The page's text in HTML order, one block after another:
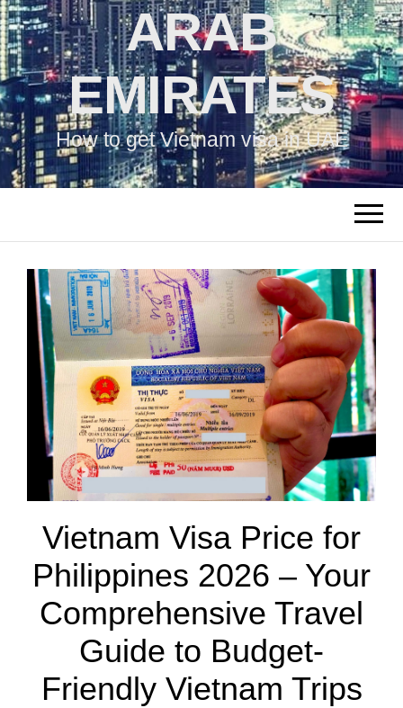
ARAB
EMIRATES
How to get Vietnam visa in UAE
Vietnam Visa Price for
Philippines 2026 – Your
Comprehensive Travel
Guide to Budget-
Friendly Vietnam Trips